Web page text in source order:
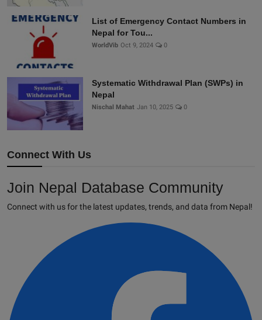
List of Emergency Contact Numbers in
Nepal for Tou...
WorldVib Oct 9, 2024 0
Systematic Withdrawal Plan (SWPs) in
Nepal
Nischal Mahat Jan 10, 2025 0
Connect With Us
Join Nepal Database Community
Connect with us for the latest updates, trends, and data from Nepal!